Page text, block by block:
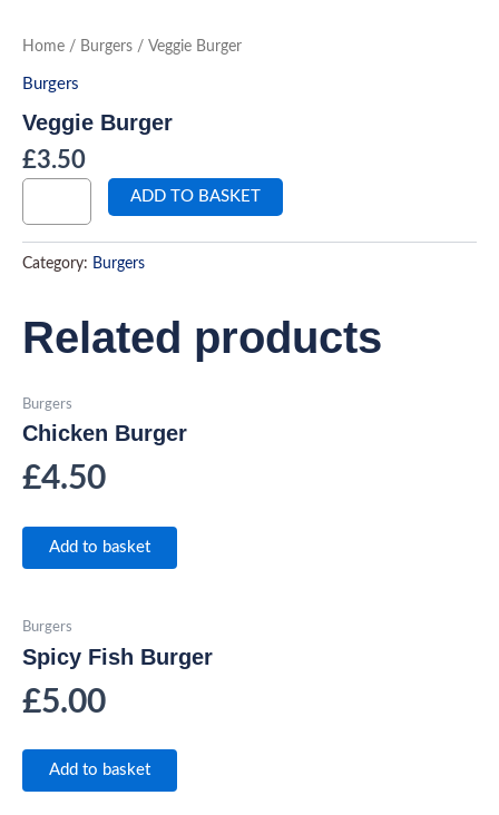
Home / Burgers / Veggie Burger
Burgers
Veggie Burger
£3.50
Veggie
Burger
ADD TO BASKET
Category: Burgers
Related products
Burgers
Chicken Burger
£4.50
Add to basket
Burgers
Spicy Fish Burger
£5.00
Add to basket